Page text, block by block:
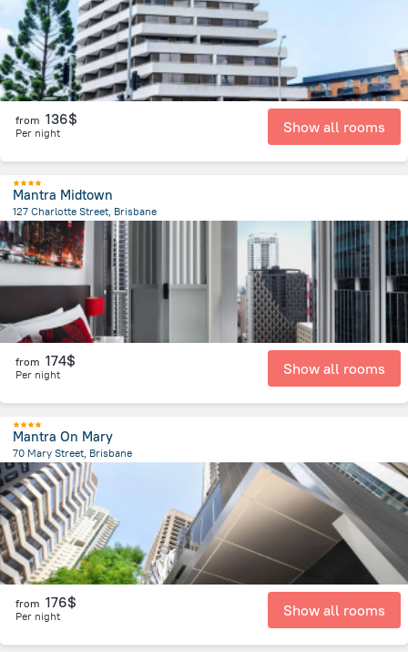
from 136$
Per night Show all rooms
Mantra Midtown
127 Charlotte Street, Brisbane
440.4 m from the center of
from 174$
Per night Show all rooms
Mantra On Mary
70 Mary Street, Brisbane
494.1 mfrom the center of
from 176$
Per night Show all rooms